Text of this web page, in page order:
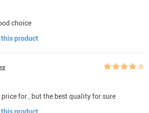
choice
this product
for , but the best quality for sure